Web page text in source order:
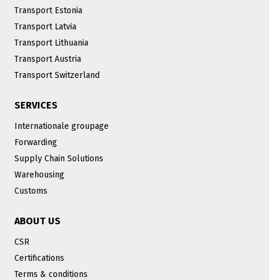
Transport Estonia
Transport Latvia
Transport Lithuania
Transport Austria
Transport Switzerland
SERVICES
Internationale groupage
Forwarding
Supply Chain Solutions
Warehousing
Customs
ABOUT US
CSR
Certifications
Terms & conditions